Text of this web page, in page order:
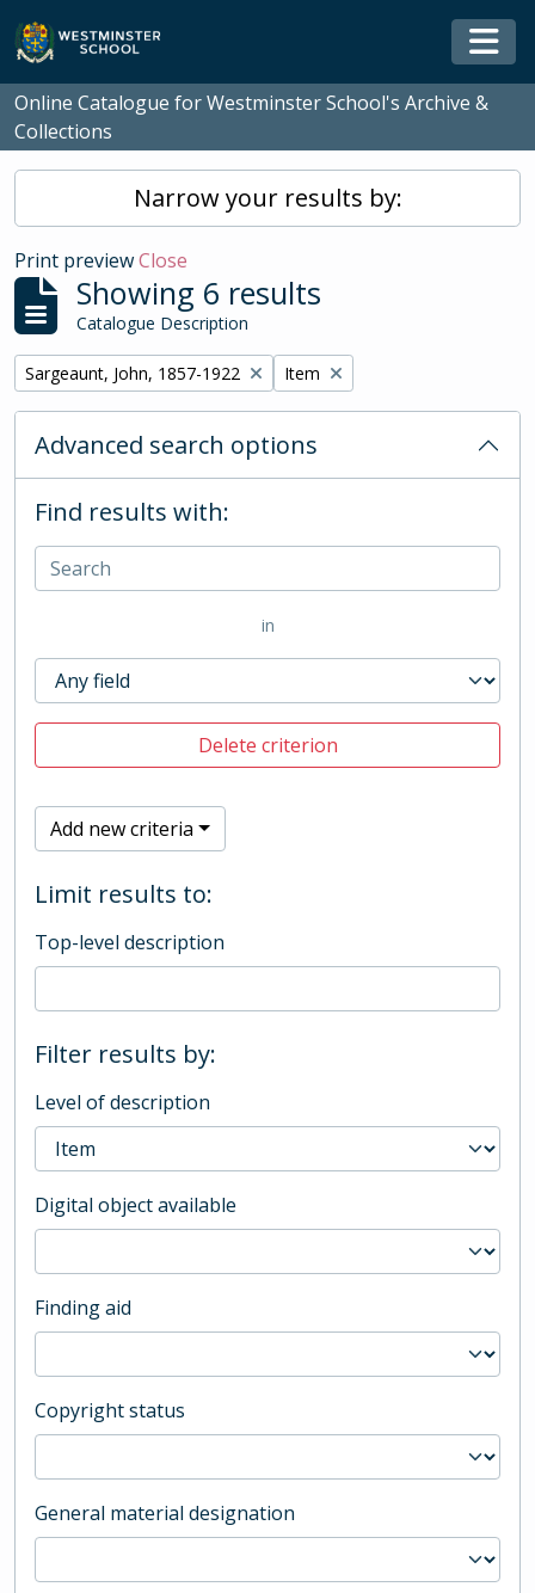
Skip to main content
Online Catalogue for Westminster School's Archive &
Collections
Narrow your results by:
Print previewClose
Showing 6 results
Catalogue Description
Remove filter:
Sargeaunt, John, 1857-1922 Remove filter:
Item
Advanced search options
Find results with:
in
Delete criterion
Add new criteria
Limit results to:
Top-level description
Filter results by:
Level of description
Digital object available
Finding aid
Copyright status
General material designation